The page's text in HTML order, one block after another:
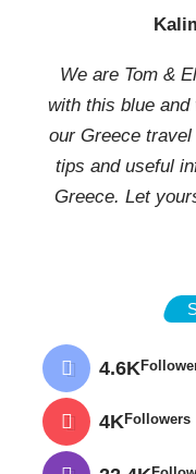
We are Tom &
with this blue and
our Greece
tips and useful
Greece. Let
4.6K
4K Followers